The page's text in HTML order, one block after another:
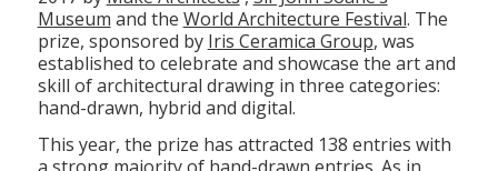
The Architecture Drawing prize was launched in
2017 byMake Architects,Sir John Soane’s
Museumand theWorld Architecture Festival. The
prize, sponsored byIris Ceramica Group, was
established to celebrate and showcase the art and
skill of architectural drawing in three categories:
hand-drawn, hybrid and digital.